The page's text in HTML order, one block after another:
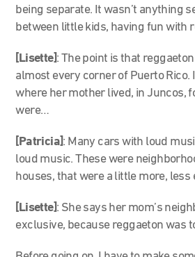
being separate. It wasn’t anything
between little kids, having fun with
[Lisette]: The point is that
almost every corner of Puerto Rico.
where her mother lived, in Juncos,
were…
[Patricia]: Many cars with loud
loud music. These were
houses, that were a little more, less
[Lisette]: She says her mom’s
exclusive, because reggaeton was